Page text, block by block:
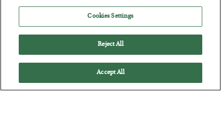
3 Month Survival Playbook
Cookies Settings
Reject All
Accept All